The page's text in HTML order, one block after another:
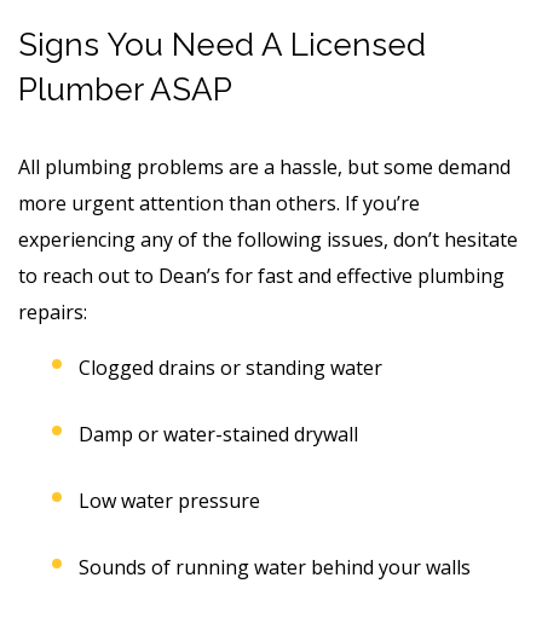
Signs You Need A Licensed
Plumber ASAP
All plumbing problems are a hassle, but some demand
more urgent attention than others. If you’re
experiencing any of the following issues, don’t hesitate
to reach out to Dean’s for fast and effective plumbing
repairs:
Clogged drains or standing water
Damp or water-stained drywall
Low water pressure
Sounds of running water behind your walls